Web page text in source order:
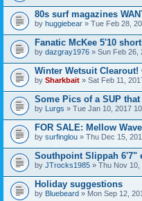
t
(
)
80s surf magazines
by huggiebear » Tue Feb 28,
Fanatic McKee 5'10
by dazgray1976 » Sun Feb 26,
Winter Wetsuit Clearout!
by Sharkbait » Sat Feb 11,
Some Pics of a SUP
by Lurgs » Tue Jan 10, 2017
FOR SALE: Mellow
by surfinglou » Thu Dec 15,
Southpoint Slippah 6'7"
by JTrocks1985 » Thu Nov 10,
Holiday suggestions
by Bluebeard » Mon Sep 12,